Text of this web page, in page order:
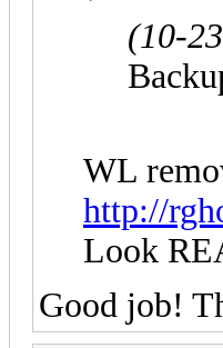
(10-
WL
http://
Look
Good job!